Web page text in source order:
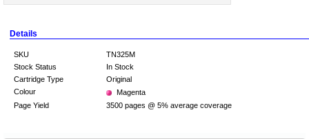
Details
SKU
TN325M
Stock Status
In Stock
Cartridge Type
Original
Colour
Magenta
Page Yield
3500 pages @ 5% average coverage